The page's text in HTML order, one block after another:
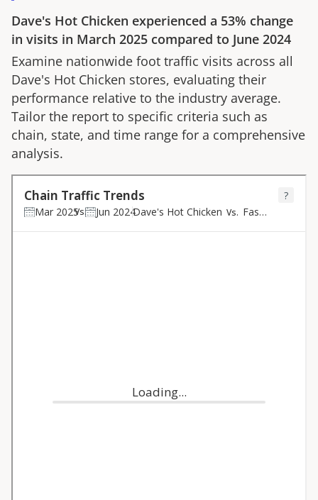
Dave's Hot Chicken experienced a 53% change
in visits in March 2025 compared to June 2024
Examine nationwide foot traffic visits across all
Dave's Hot Chicken stores, evaluating their
performance relative to the industry average.
Tailor the report to specific criteria such as
chain, state, and time range for a comprehensive
analysis.